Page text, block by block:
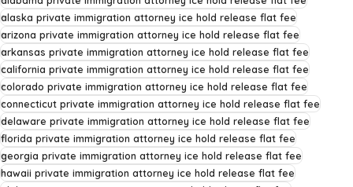
alaska private immigration attorney ice hold release flat fee
arizona private immigration attorney ice hold release flat fee
arkansas private immigration attorney ice hold release flat fee
california private immigration attorney ice hold release flat fee
colorado private immigration attorney ice hold release flat fee
connecticut private immigration attorney ice hold release flat fee
delaware private immigration attorney ice hold release flat fee
florida private immigration attorney ice hold release flat fee
georgia private immigration attorney ice hold release flat fee
hawaii private immigration attorney ice hold release flat fee